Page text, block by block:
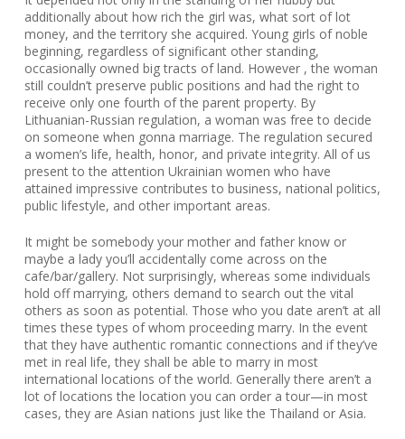
additionally about how rich the girl was, what sort of lot
money, and the territory she acquired. Young girls of noble
beginning, regardless of significant other standing,
occasionally owned big tracts of land. However , the woman
still couldn’t preserve public positions and had the right to
receive only one fourth of the parent property. By
Lithuanian-Russian regulation, a woman was free to decide
on someone when gonna marriage. The regulation secured
a women’s life, health, honor, and private integrity. All of us
present to the attention Ukrainian women who have
attained impressive contributes to business, national politics,
public lifestyle, and other important areas.
It might be somebody your mother and father know or
maybe a lady you’ll accidentally come across on the
cafe/bar/gallery. Not surprisingly, whereas some individuals
hold off marrying, others demand to search out the vital
others as soon as potential. Those who you date aren’t at all
times these types of whom proceeding marry. In the event
that they have authentic romantic connections and if they’ve
met in real life, they shall be able to marry in most
international locations of the world. Generally there aren’t a
lot of locations the location you can order a tour—in most
cases, they are Asian nations just like the Thailand or Asia.